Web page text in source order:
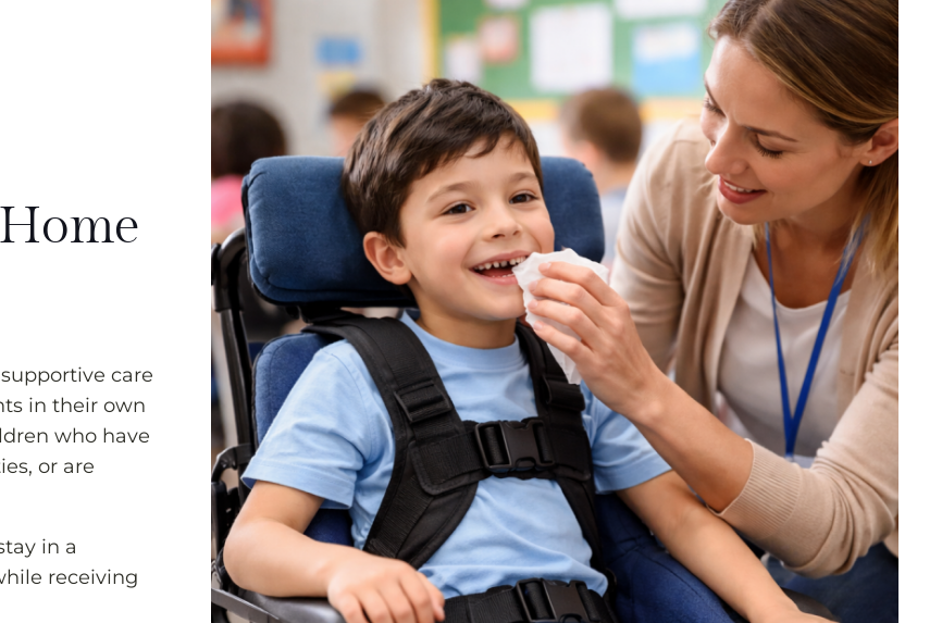
care
in their own
who have
or are
in a
receiving